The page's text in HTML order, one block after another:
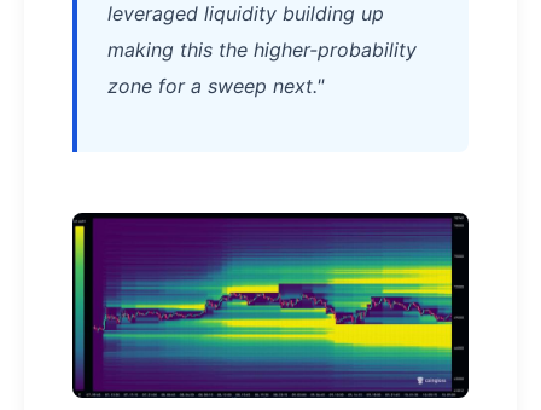
leveraged liquidity building up
making this the higher-probability
zone for a sweep next."